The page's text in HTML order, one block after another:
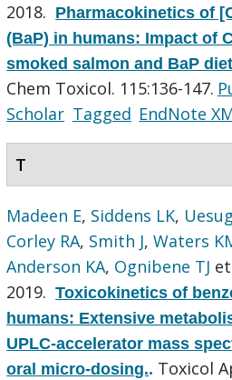
2018. Pharmacokinetics of
(BaP) in humans: Impact of
smoked salmon and BaP
Chem Toxicol. 115:136-147.
Scholar Tagged EndNote
T
Madeen E, Siddens LK,
Corley RA, Smith J,Waters
Anderson KA, Ognibene TJ
2019.Toxicokinetics of
humans: Extensive
UPLC-accelerator mass
oral micro-dosing.. Toxicol